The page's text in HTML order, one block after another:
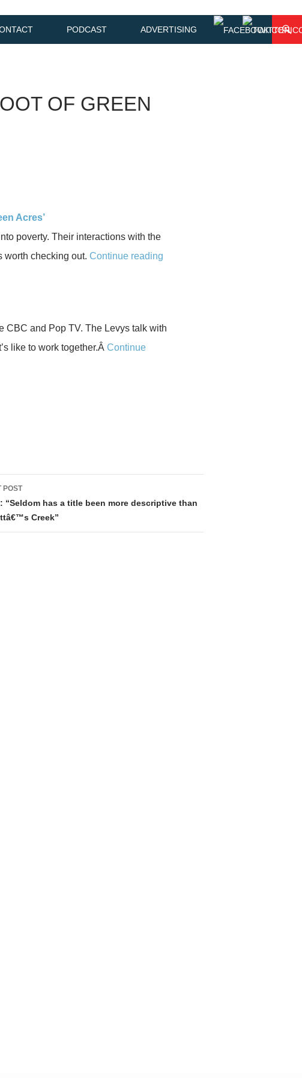
PODCAST ADVERTISING
OF GREEN
Acres’
poverty. Their interactions with the
worth checking out. Continue reading
CBC and Pop TV. The Levys talk with
like to work together.Â Continue
POST
“Seldom has a title been more descriptive than
Creek”